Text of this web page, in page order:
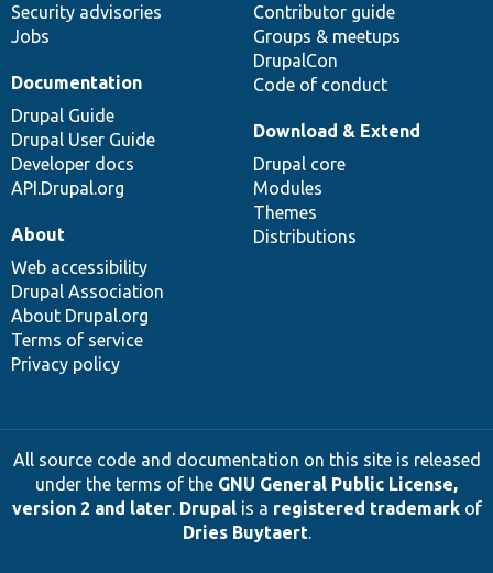
Security advisories
Jobs
Contributor guide
Groups & meetups
DrupalCon
Code of conduct
Documentation
Drupal Guide
Drupal User Guide
Developer docs
API.Drupal.org
Download & Extend
Drupal core
Modules
Themes
Distributions
About
Web accessibility
Drupal Association
About Drupal.org
Terms of service
Privacy policy
All source code and documentation on this site is released
under the terms of the GNU General Public License,
version 2 and later. Drupalis a registered trademarkof
Dries Buytaert.